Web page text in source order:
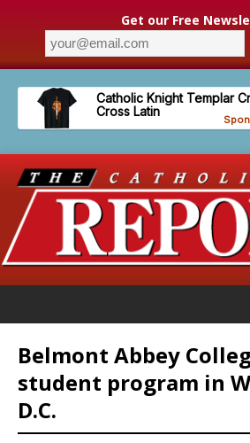
Get our Free
Belmont Abbey
student program in
D.C.